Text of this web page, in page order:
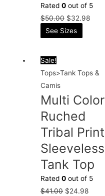
Rated0 out of 5
$50.00 $32.98
See Sizes
Sale!
Tops>Tank Tops &
Camis
Multi Color
Ruched
Tribal Print
Sleeveless
Tank Top
Rated0 out of 5
$41.00 $24.98